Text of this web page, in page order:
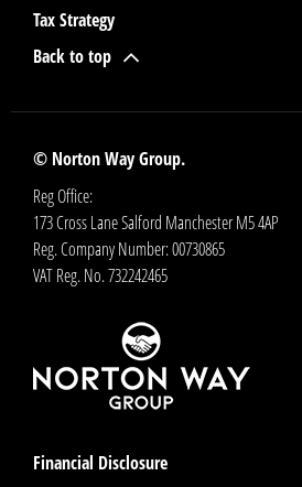
Tax Strategy
Back to top
© Norton Way Group.
Reg Office:
173 Cross Lane Salford Manchester M5 4AP
Reg. Company Number:00730865
VAT Reg. No.732242465
Financial Disclosure